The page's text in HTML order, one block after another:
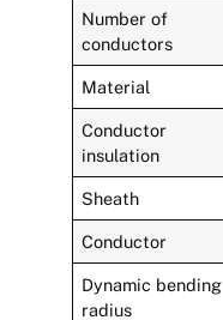
Number of
conductors
Material
Conductor
insulation
Sheath
Conductor
Dynamic bending
radius